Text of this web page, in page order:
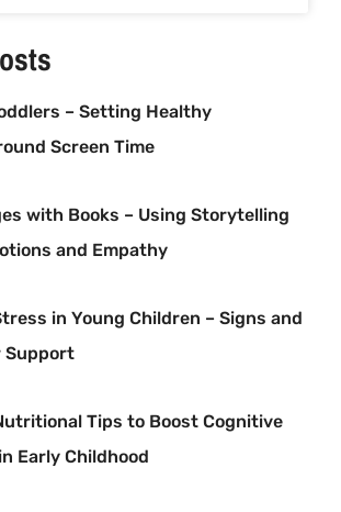
– Setting Healthy
Screen Time
with Books – Using Storytelling
and Empathy
in Young Children – Signs and
Support
Tips to Boost Cognitive
Early Childhood